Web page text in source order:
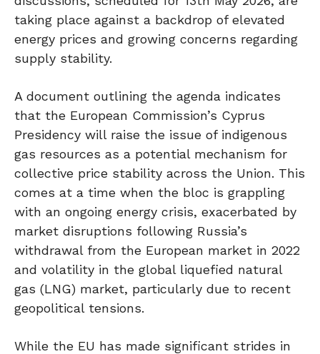
taking place against a backdrop of elevated
energy prices and growing concerns regarding
supply stability.
A document outlining the agenda indicates
that the European Commission’s Cyprus
Presidency will raise the issue of indigenous
gas resources as a potential mechanism for
collective price stability across the Union. This
comes at a time when the bloc is grappling
with an ongoing energy crisis, exacerbated by
market disruptions following Russia’s
withdrawal from the European market in 2022
and volatility in the global liquefied natural
gas (LNG) market, particularly due to recent
geopolitical tensions.
While the EU has made significant strides in